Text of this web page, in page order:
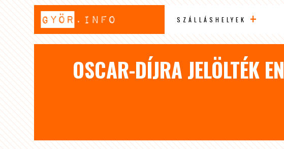
SZÁLLÁSHELYEK
OSCAR-DÍJRA JELÖLTÉK